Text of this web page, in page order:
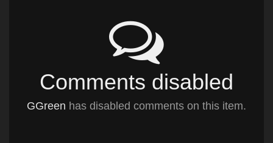
Comments disabled
GGreen has disabled comments on this item.